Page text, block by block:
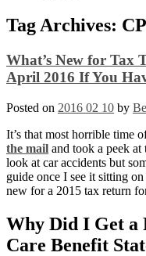
Tag Archives:
What’s New for Tax
April 2016 If You
Posted on 2016 02 10 by
It’s that most horrible time
the mail and took a peek
look at car accidents but
guide once I see it sitting
new for a 2015 tax return
Why Did I Get a
Care Benefit